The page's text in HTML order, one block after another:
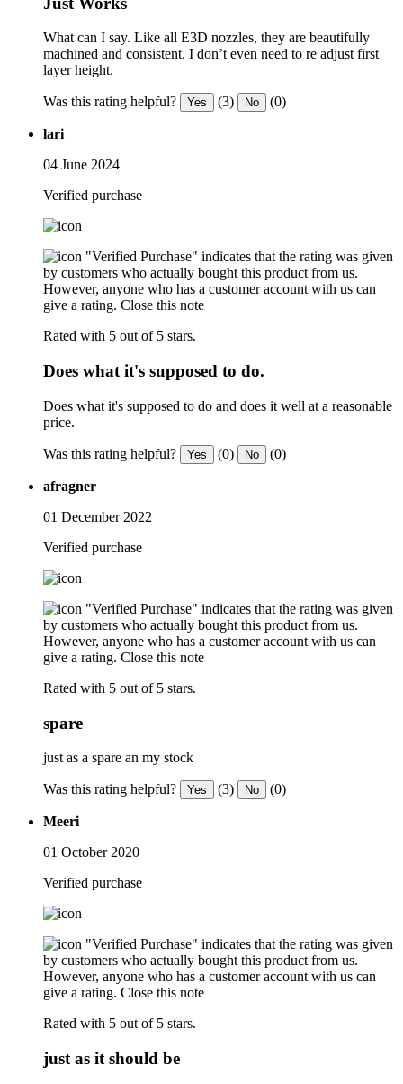
What can I say. Like all E3D nozzles, they are beautifully
machined and consistent. I don’t even need to re adjust first
layer height.
Was this rating helpful? Yes (3) No (0)
lari
04 June 2024
Verified purchase
"Verified Purchase" indicates that the rating was given
by customers who actually bought this product from us.
However, anyone who has a customer account with us can
give a rating. Close this note
Rated with 5 out of 5 stars.
Does what it's supposed to do.
Does what it's supposed to do and does it well at a reasonable
price.
Was this rating helpful? Yes (0) No (0)
afragner
01 December 2022
Verified purchase
"Verified Purchase" indicates that the rating was given
by customers who actually bought this product from us.
However, anyone who has a customer account with us can
give a rating. Close this note
Rated with 5 out of 5 stars.
spare
just as a spare an my stock
Was this rating helpful? Yes (3) No (0)
Meeri
01 October 2020
Verified purchase
"Verified Purchase" indicates that the rating was given
by customers who actually bought this product from us.
However, anyone who has a customer account with us can
give a rating. Close this note
Rated with 5 out of 5 stars.
just as it should be